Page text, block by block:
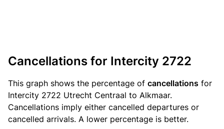
Cancellations for Intercity 2722
This graph shows the percentage of cancellations for
Intercity 2722 Utrecht Centraal to Alkmaar.
Cancellations imply either cancelled departures or
cancelled arrivals. A lower percentage is better.